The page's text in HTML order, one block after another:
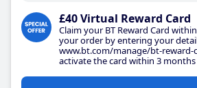
£40 Virtual Reward Card
Claim your BT Reward Card
your order by entering your
www.bt.com/manage/bt-reward-
activate the card within 3